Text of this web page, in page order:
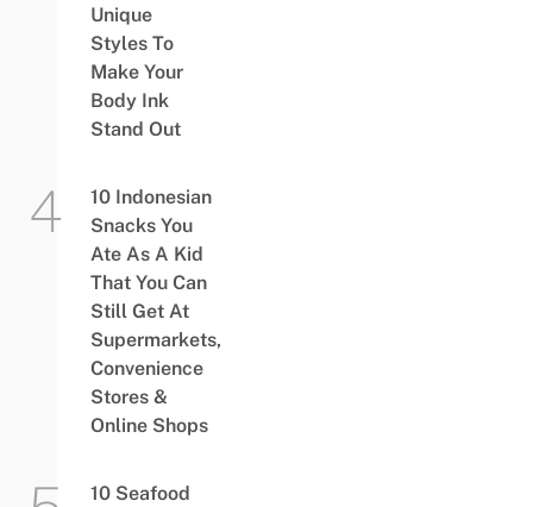
Unique
Styles To
Make Your
Body Ink
Stand Out
10 Indonesian
Snacks You
Ate As A Kid
That You Can
Still Get At
Supermarkets,
Convenience
Stores &
Online Shops
10 Seafood